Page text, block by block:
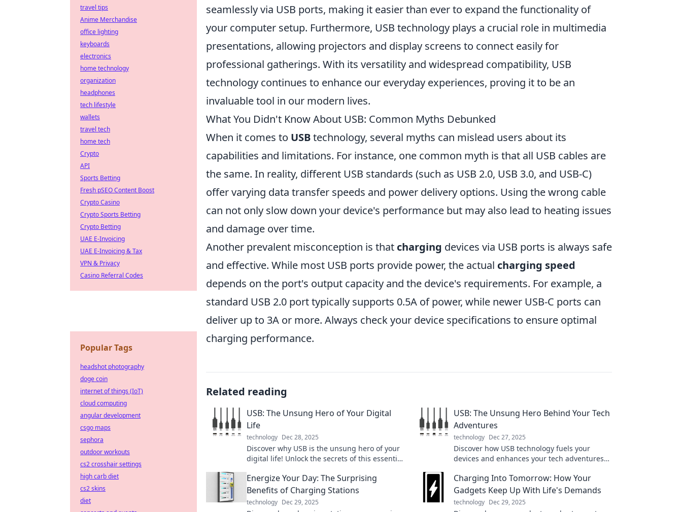
seamlessly via USB ports, making it easier than ever to expand the functionality of
your computer setup. Furthermore, USB technology plays a crucial role in multimedia
presentations, allowing projectors and display screens to connect easily for
professional gatherings. With its versatility and widespread compatibility, USB
technology continues to enhance our everyday experiences, proving it to be an
invaluable tool in our modern lives.
What You Didn't Know About USB: Common Myths Debunked
When it comes to USBtechnology, several myths can mislead users about its
capabilities and limitations. For instance, one common myth is that all USB cables are
the same. In reality, different USB standards (such as USB 2.0, USB 3.0, and USB-C)
offer varying data transfer speeds and power delivery options. Using the wrong cable
can not only slow down your device's performance but may also lead to heating issues
and damage over time.
Another prevalent misconception is that charging devices via USB ports is always safe
and effective. While most USB ports provide power, the actual charging speed
depends on the port's output capacity and the device's requirements. For example, a
standard USB 2.0 port typically supports 0.5A of power, while newer USB-C ports can
deliver up to 3A or more. Always check your device specifications to ensure optimal
charging performance.
Related reading
USB: The Unsung Hero of Your Digital
Life
technology Dec 28, 2025
Discover why USB is the unsung hero of your
digital life! Unlock the secrets of this essential
USB: The Unsung Hero Behind Your Tech
Adventures
technology Dec 27, 2025
Discover how USB technology fuels your
devices and enhances your tech adventures—
Energize Your Day: The Surprising
Benefits of Charging Stations
technology Dec 29, 2025
Charging Into Tomorrow: How Your
Gadgets Keep Up With Life's Demands
technology Dec 29, 2025
travel tips
Anime Merchandise
office lighting
keyboards
electronics
home technology
organization
headphones
tech lifestyle
wallets
travel tech
home tech
Crypto
API
Sports Betting
Fresh pSEO Content Boost
Crypto Casino
Crypto Sports Betting
Crypto Betting
UAE E-Invoicing
UAE E-Invoicing & Tax
VPN & Privacy
Casino Referral Codes
Popular Tags
headshot photography
doge coin
internet of things (IoT)
cloud computing
angular development
csgo maps
sephora
outdoor workouts
cs2 crosshair settings
high carb diet
cs2 skins
diet